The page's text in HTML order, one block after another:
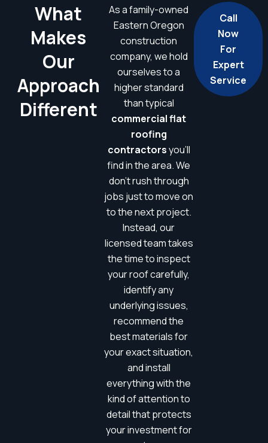
What
Makes
Our
Approach
Different
As a family-owned
Eastern Oregon
construction
company, we hold
ourselves to a
higher standard
than typical
commercial flat
roofing
contractorsyou’ll
find in the area. We
don’t rush through
jobs just to move on
to the next project.
Instead, our
licensed team takes
the time to inspect
your roof carefully,
identify any
underlying issues,
recommend the
best materials for
your exact situation,
and install
everything with the
kind of attention to
detail that protects
your investment for
Call
Now
For
Expert
Service